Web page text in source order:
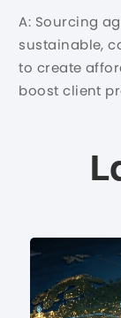
A: Sourcing
sustainable,
to create
boost client